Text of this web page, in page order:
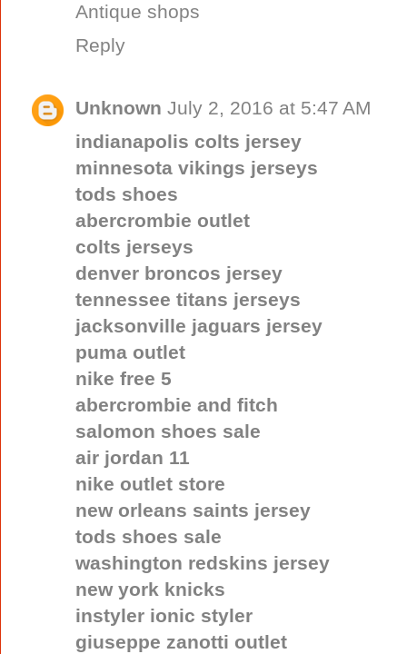
Antique shops
Reply
Unknown July 2, 2016 at 5:47 AM
indianapolis colts jersey
minnesota vikings jerseys
tods shoes
abercrombie outlet
colts jerseys
denver broncos jersey
tennessee titans jerseys
jacksonville jaguars jersey
puma outlet
nike free 5
abercrombie and fitch
salomon shoes sale
air jordan 11
nike outlet store
new orleans saints jersey
tods shoes sale
washington redskins jersey
new york knicks
instyler ionic styler
giuseppe zanotti outlet